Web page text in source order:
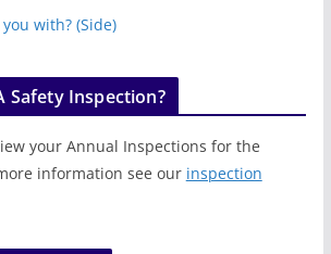
with? (Side)
Safety Inspection?
your Annual Inspections for the
information see our inspection